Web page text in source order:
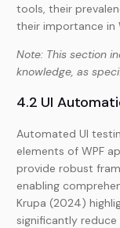
tools, their
their importance in
Note: This section
knowledge, as
4.2 UI
Automated UI
elements of WPF
provide robust
enabling
Krupa (2024)
significantly